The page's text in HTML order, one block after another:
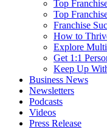
Top
Top
Franchise
How to
Explore
Get 1:1
Keep Up
Business News
Newsletters
Podcasts
Videos
Press Release